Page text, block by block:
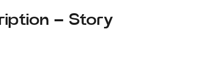
– Story